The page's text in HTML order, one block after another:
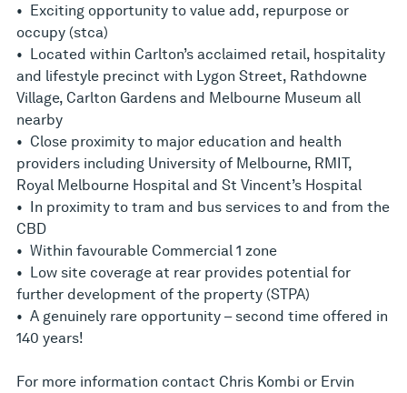
• Exciting opportunity to value add, repurpose or
occupy (stca)
• Located within Carlton’s acclaimed retail, hospitality
and lifestyle precinct with Lygon Street, Rathdowne
Village, Carlton Gardens and Melbourne Museum all
nearby
• Close proximity to major education and health
providers including University of Melbourne, RMIT,
Royal Melbourne Hospital and St Vincent’s Hospital
• In proximity to tram and bus services to and from the
CBD
• Within favourable Commercial 1 zone
• Low site coverage at rear provides potential for
further development of the property (STPA)
• A genuinely rare opportunity – second time offered in
140 years!
For more information contact Chris Kombi or Ervin